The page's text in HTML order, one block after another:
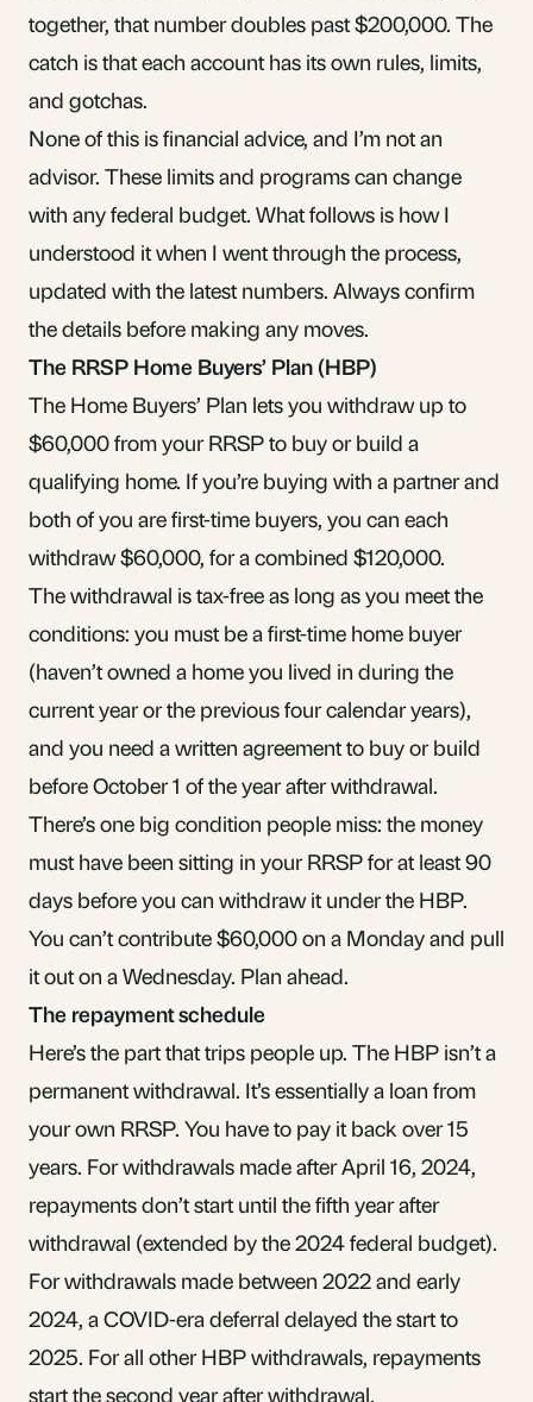
together, that number doubles past $200,000. The
catch is that each account has its own rules, limits,
and gotchas.
None of this is financial advice, and I’m not an
advisor. These limits and programs can change
with any federal budget. What follows is how I
understood it when I went through the process,
updated with the latest numbers. Always confirm
the details before making any moves.
The RRSP Home Buyers’ Plan (HBP)
The Home Buyers’ Plan lets you withdraw up to
$60,000 from your RRSP to buy or build a
qualifying home. If you’re buying with a partner and
both of you are first-time buyers, you can each
withdraw $60,000, for a combined $120,000.
The withdrawal is tax-free as long as you meet the
conditions: you must be a first-time home buyer
(haven’t owned a home you lived in during the
current year or the previous four calendar years),
and you need a written agreement to buy or build
before October 1 of the year after withdrawal.
There’s one big condition people miss: the money
must have been sitting in your RRSP for at least 90
days before you can withdraw it under the HBP.
You can’t contribute $60,000 on a Monday and pull
it out on a Wednesday. Plan ahead.
The repayment schedule
Here’s the part that trips people up. The HBP isn’t a
permanent withdrawal. It’s essentially a loan from
your own RRSP. You have to pay it back over 15
years. For withdrawals made after April 16, 2024,
repayments don’t start until the fifth year after
withdrawal (extended by the 2024 federal budget).
For withdrawals made between 2022 and early
2024, a COVID-era deferral delayed the start to
2025. For all other HBP withdrawals, repayments
start the second year after withdrawal.